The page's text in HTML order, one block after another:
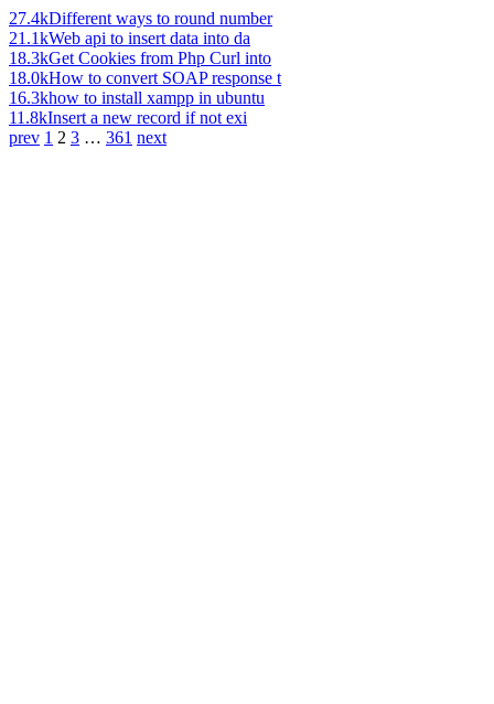
27.4kDifferent ways to round number
21.1kWeb api to insert data into da
18.3kGet Cookies from Php Curl into
18.0kHow to convert SOAP response t
16.3khow to install xampp in ubuntu
11.8kInsert a new record if not exi
prev 1 2 3 … 361 next